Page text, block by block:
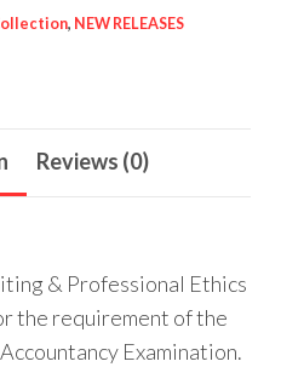
, NEW RELEASES
Reviews (0)
& Professional Ethics
the requirement of the
Examination.